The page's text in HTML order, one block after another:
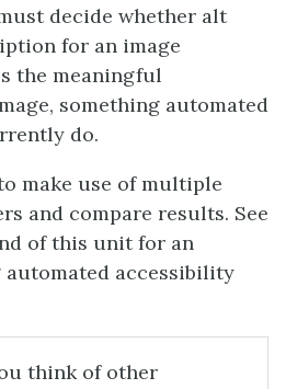
decide whether alt
for an image
the meaningful
something automated
do.
make use of multiple
and compare results. See
of this unit for an
automated accessibility
think of other